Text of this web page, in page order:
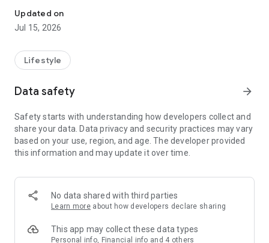
【Hong Kong Residents' Hub】
U Jetso – A one-stop shop for gifts, discounts, rewards,
receive a welcome bonus of 150 U Fun points for exciting
rewards!
Member Exclusive Activities – Enjoy exclusive free offers and
members and U Creators. Rewards include theme park
tickets, hotel buffets and staycations, supermarket vouchers,
and much more!
Anywhere】
*U GO* Best Places — Instantly access information on popular
and gather real user experiences and sharing. Refer to the "U
GO Must-Visit List" to lock in must-do recommendations, save
Updated on
Jul 15, 2026
Lifestyle
Data safety arrow_forward
Safety starts with understanding how developers collect and
share your data. Data privacy and security practices may vary
based on your use, region, and age. The developer provided
this information and may update it over time.
No data shared with third parties
Learn more about how developers declare sharing
This app may collect these data types
Personal info, Financial info and 4 others